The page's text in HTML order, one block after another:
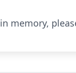
in memory,